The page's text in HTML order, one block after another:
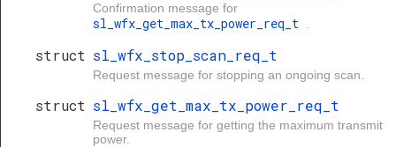
Confirmation message for
sl_wfx_get_max_tx_power_req_t
struct sl_wfx_stop_scan_req_t
Request message for stopping an ongoing scan.
struct sl_wfx_get_max_tx_power_req_t
Request message for getting the maximum transmit
power.